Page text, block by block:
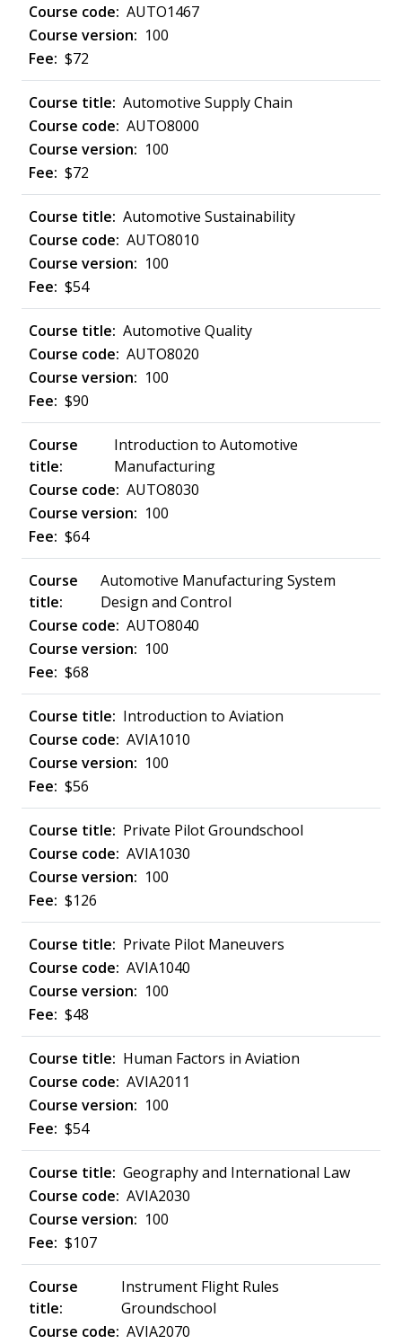
AUTO1467
100
$72
Automotive Supply Chain
AUTO8000
100
$72
Automotive Sustainability
AUTO8010
100
$54
Automotive Quality
AUTO8020
100
$90
Introduction to Automotive
Manufacturing
AUTO8030
100
$64
Automotive Manufacturing System
Design and Control
AUTO8040
100
$68
Introduction to Aviation
AVIA1010
100
$56
Private Pilot Groundschool
AVIA1030
100
$126
Private Pilot Maneuvers
AVIA1040
100
$48
Human Factors in Aviation
AVIA2011
100
$54
Geography and International Law
AVIA2030
100
$107
Instrument Flight Rules
Groundschool
AVIA2070